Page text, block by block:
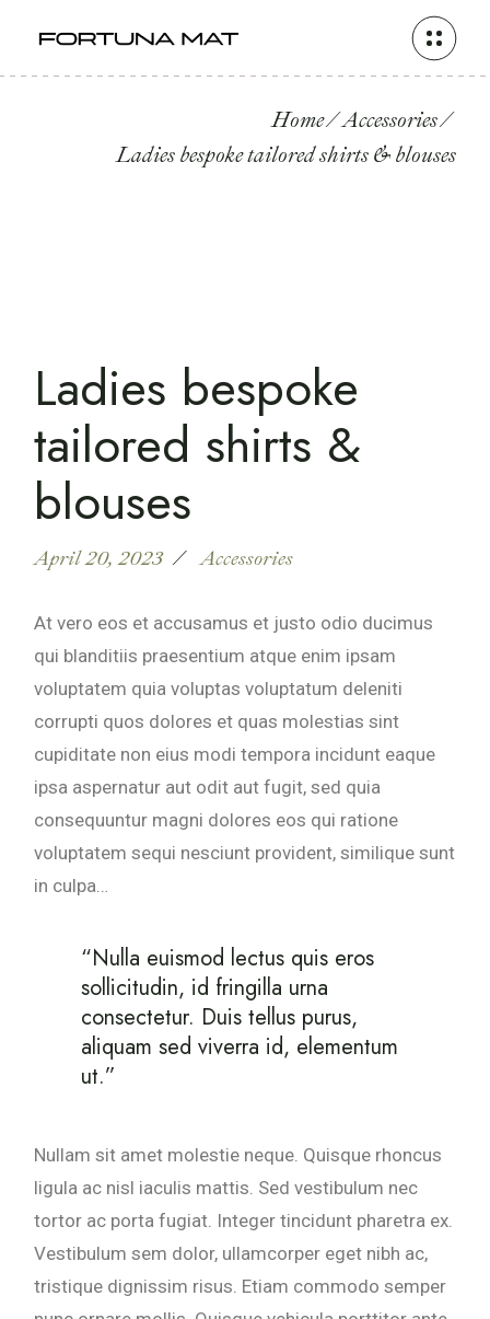
Home
Accessories
Ladies bespoke tailored shirts & blouses
Ladies bespoke
tailored shirts &
blouses
April 20, 2023 Accessories
At vero eos et accusamus et justo odio ducimus
qui blanditiis praesentium atque enim ipsam
voluptatem quia voluptas voluptatum deleniti
corrupti quos dolores et quas molestias sint
cupiditate non eius modi tempora incidunt eaque
ipsa aspernatur aut odit aut fugit, sed quia
consequuntur magni dolores eos qui ratione
voluptatem sequi nesciunt provident, similique sunt
in culpa…
“Nulla euismod lectus quis eros
sollicitudin, id fringilla urna
consectetur. Duis tellus purus,
aliquam sed viverra id, elementum
ut.”
Nullam sit amet molestie neque. Quisque rhoncus
ligula ac nisl iaculis mattis. Sed vestibulum nec
tortor ac porta fugiat. Integer tincidunt pharetra ex.
Vestibulum sem dolor, ullamcorper eget nibh ac,
tristique dignissim risus. Etiam commodo semper